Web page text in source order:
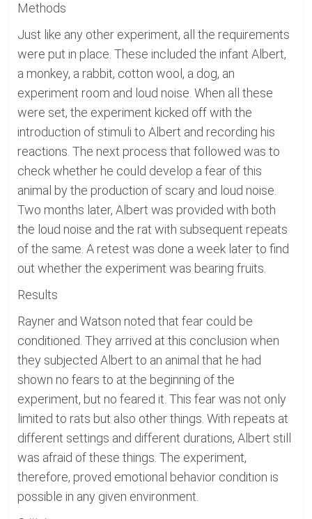
Methods
Just like any other experiment, all the requirements
were put in place. These included the infant Albert,
a monkey, a rabbit, cotton wool, a dog, an
experiment room and loud noise. When all these
were set, the experiment kicked off with the
introduction of stimuli to Albert and recording his
reactions. The next process that followed was to
check whether he could develop a fear of this
animal by the production of scary and loud noise.
Two months later, Albert was provided with both
the loud noise and the rat with subsequent repeats
of the same. A retest was done a week later to find
out whether the experiment was bearing fruits.
Results
Rayner and Watson noted that fear could be
conditioned. They arrived at this conclusion when
they subjected Albert to an animal that he had
shown no fears to at the beginning of the
experiment, but no feared it. This fear was not only
limited to rats but also other things. With repeats at
different settings and different durations, Albert still
was afraid of these things. The experiment,
therefore, proved emotional behavior condition is
possible in any given environment.